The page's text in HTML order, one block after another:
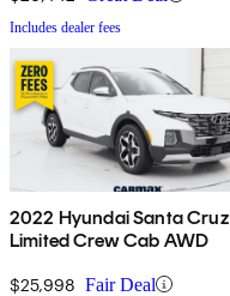
Includes dealer fees
2022 Hyundai Santa Cruz
Limited Crew Cab AWD
$25,998 Fair Deal